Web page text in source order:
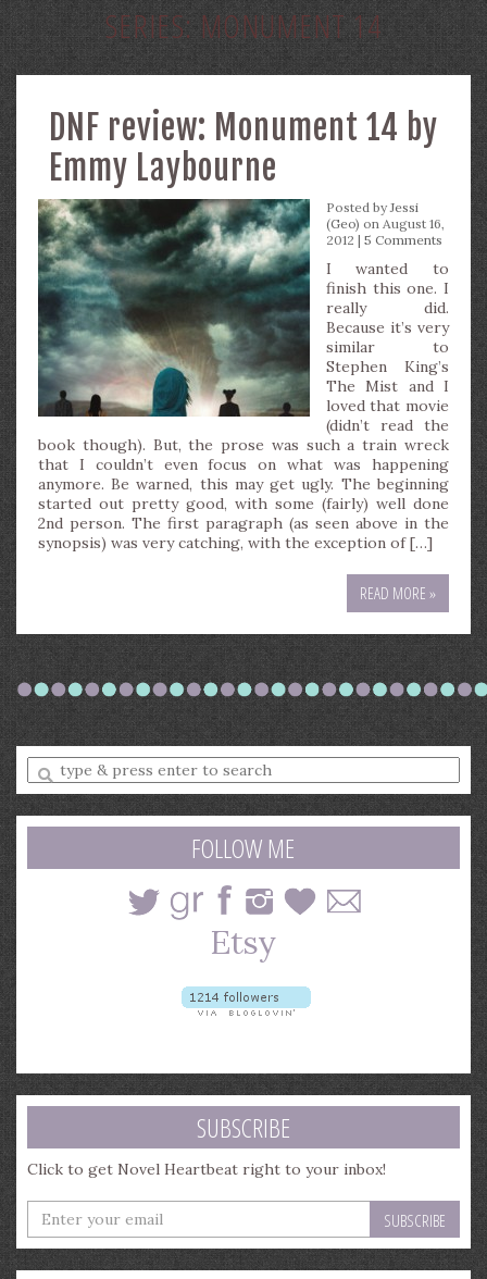
SERIES:MONUMENT 14
DNF review: Monument 14 by
Emmy Laybourne
Posted byJessi
(Geo) on August 16,
2012 | 5 Comments
I wanted to
finish this one. I
really did.
Because it’s very
similar to
Stephen King’s
The Mist and I
loved that movie
(didn’t read the
book though). But, the prose was such a train wreck
that I couldn’t even focus on what was happening
anymore. Be warned, this may get ugly. The beginning
started out pretty good, with some (fairly) well done
2nd person. The first paragraph (as seen above in the
synopsis) was very catching, with the exception of […]
READ MORE »
Enter
a
search
query
FOLLOW ME
SUBSCRIBE
Click to get Novel Heartbeat right to your inbox!
Enter
your
email
address